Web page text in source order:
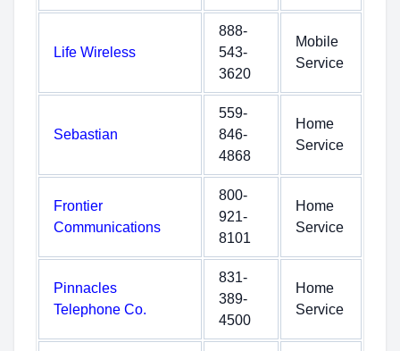
Life Wireless
888-
543-
3620
Mobile
Service
Sebastian
559-
846-
4868
Home
Service
Frontier
Communications
800-
921-
8101
Home
Service
Pinnacles
Telephone Co.
831-
389-
4500
Home
Service